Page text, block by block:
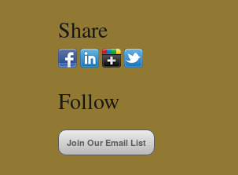
Share
Follow
Join Our Email List